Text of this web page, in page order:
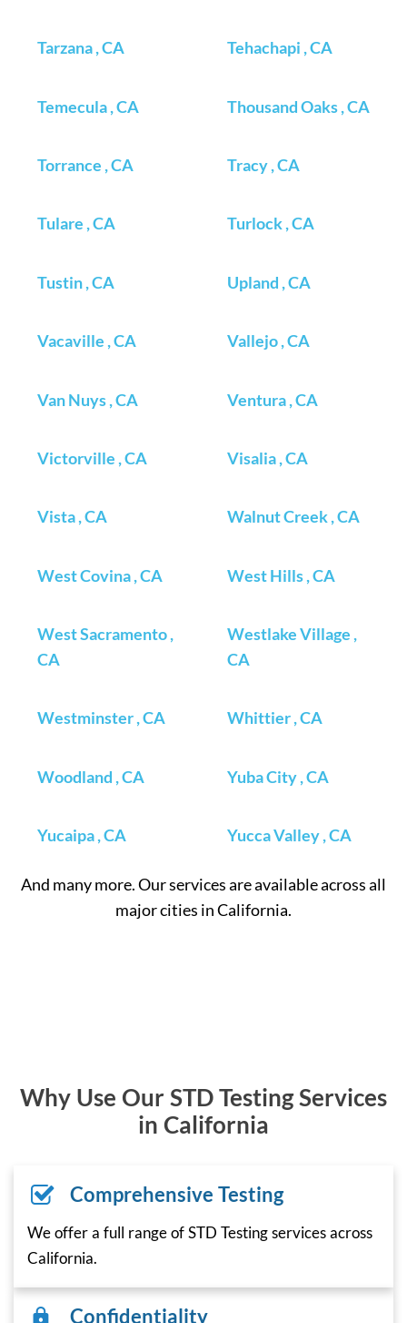
Tarzana , CA Tehachapi , CA
Temecula , CA Thousand Oaks , CA
Torrance , CA Tracy , CA
Tulare , CA Turlock , CA
Tustin , CA Upland , CA
Vacaville , CA Vallejo , CA
Van Nuys , CA Ventura , CA
Victorville , CA Visalia , CA
Vista , CA Walnut Creek , CA
West Covina , CA West Hills , CA
West Sacramento ,
CA
Westlake Village ,
CA
Westminster , CA Whittier , CA
Woodland , CA Yuba City , CA
Yucaipa , CA Yucca Valley , CA
And many more. Our services are available across all
major cities in California.
Why Use Our STD Testing Services
in California
Comprehensive Testing
We offer a full range of STD Testing services across
California.
Confidentiality